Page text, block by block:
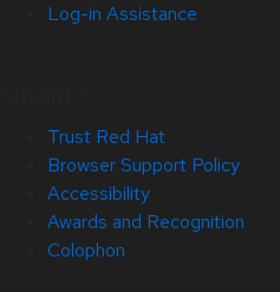
Log-in Assistance
Trust Red Hat
Browser Support Policy
Accessibility
Awards and Recognition
Colophon